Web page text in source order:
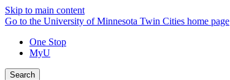
Skip to main content
Go to the University of Minnesota Twin Cities home page
One Stop
MyU
Search